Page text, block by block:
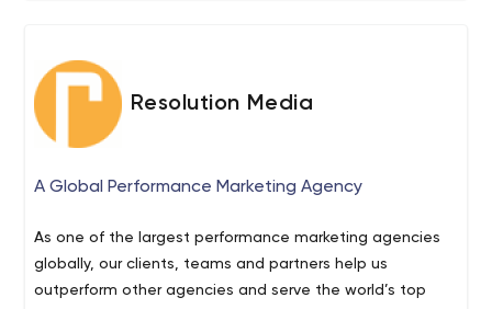
Resolution Media
A Global Performance Marketing Agency
As one of the largest performance marketing agencies
globally, our clients, teams and partners help us
outperform other agencies and serve the world’s top